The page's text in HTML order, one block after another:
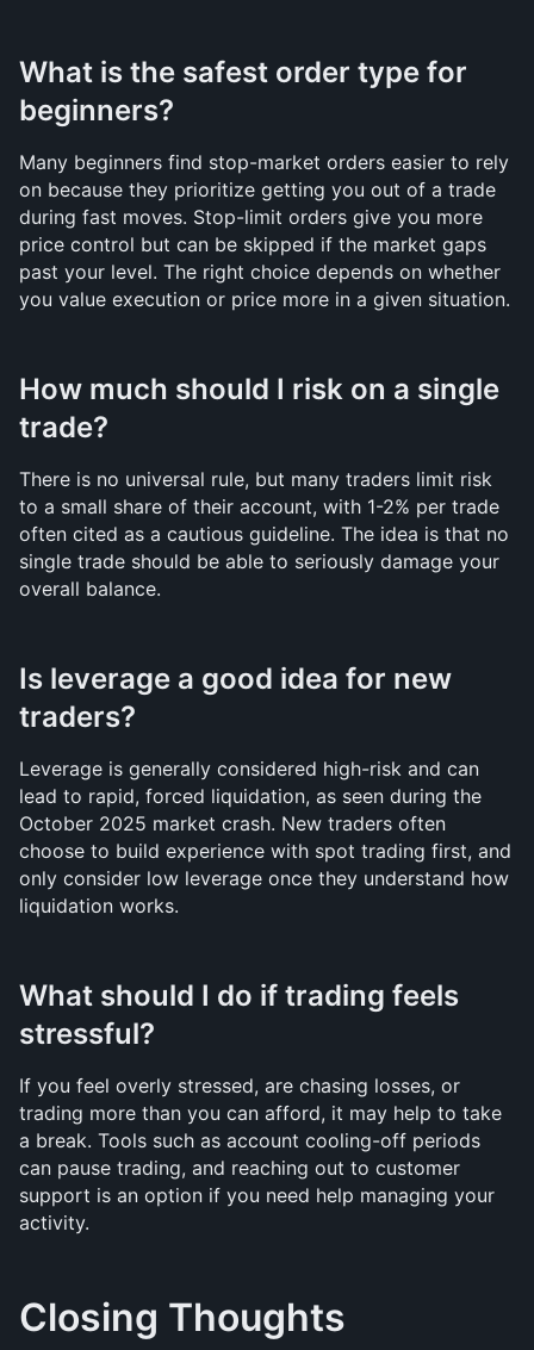
What is the safest order type for
beginners?
Many beginners find stop-market orders easier to rely
on because they prioritize getting you out of a trade
during fast moves. Stop-limit orders give you more
price control but can be skipped if the market gaps
past your level. The right choice depends on whether
you value execution or price more in a given situation.
How much should I risk on a single
trade?
There is no universal rule, but many traders limit risk
to a small share of their account, with 1-2% per trade
often cited as a cautious guideline. The idea is that no
single trade should be able to seriously damage your
overall balance.
Is leverage a good idea for new
traders?
Leverage is generally considered high-risk and can
lead to rapid, forced liquidation, as seen during the
October 2025 market crash. New traders often
choose to build experience with spot trading first, and
only consider low leverage once they understand how
liquidation works.
What should I do if trading feels
stressful?
If you feel overly stressed, are chasing losses, or
trading more than you can afford, it may help to take
a break. Tools such as account cooling-off periods
can pause trading, and reaching out to customer
support is an option if you need help managing your
activity.
Closing Thoughts